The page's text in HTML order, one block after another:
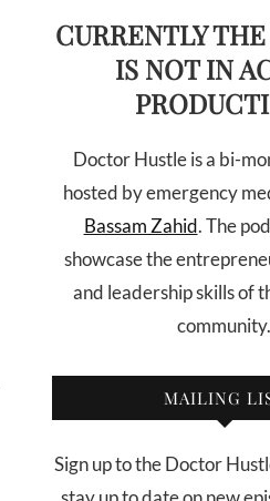
CURRENTLY
IS NOT IN
Doctor Hustle is a bi-
hosted by emergency
Bassam Zahid. The
showcase the
and leadership skills of
community.
MAILING
Sign up to the Doctor